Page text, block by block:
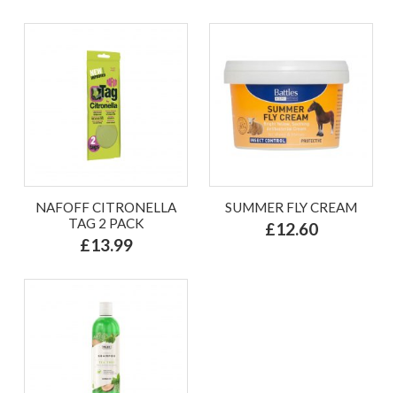
NAFOFF CITRONELLA
TAG 2 PACK
£13.99
SUMMER FLY CREAM
£12.60